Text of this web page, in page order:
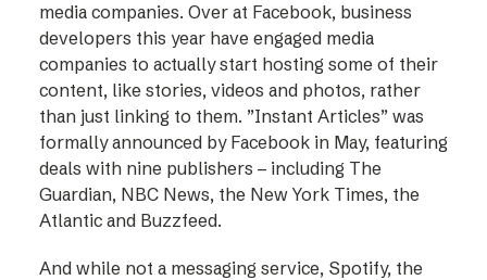
media companies. Over at Facebook, business
developers this year have engaged media
companies to actually start hosting some of their
content, like stories, videos and photos, rather
than just linking to them. ”Instant Articles” was
formally announced by Facebook in May, featuring
deals with nine publishers – including The
Guardian, NBC News, the New York Times, the
Atlantic and Buzzfeed.
And while not a messaging service, Spotify, the